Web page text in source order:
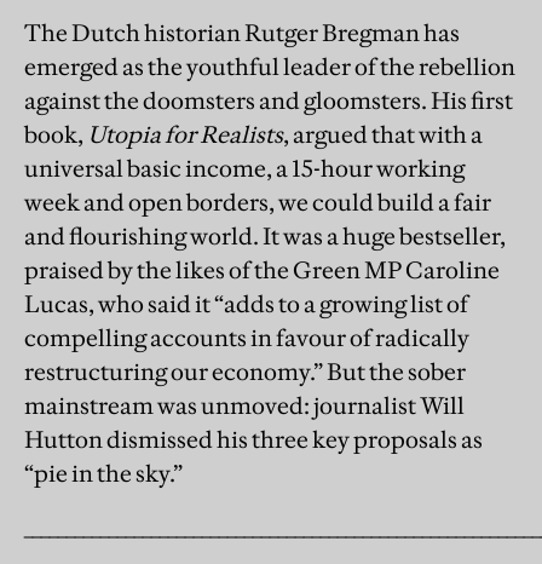
The Dutch historian Rutger Bregman has
emerged as the youthful leader of the rebellion
against the doomsters and gloomsters. His first
book, Utopia for Realists, argued that with a
universal basic income, a 15-hour working
week and open borders, we could build a fair
and flourishing world. It was a huge bestseller,
praised by the likes of the Green MP Caroline
Lucas, who said it “adds to a growing list of
compelling accounts in favour of radically
restructuring our economy.” But the sober
mainstream was unmoved: journalist Will
Hutton dismissed his three key proposals as
“pie in the sky.”